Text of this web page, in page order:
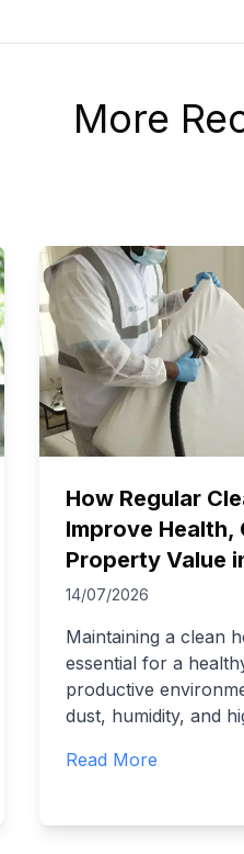
More
How Regular
Improve
Property Value
14/07/2026
Maintaining a clean
essential for a
productive
dust, humidity, and
Read More